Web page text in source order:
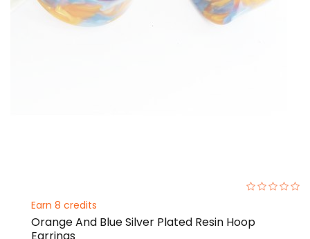
Earn 8 credits
Orange And Blue Silver Plated Resin Hoop